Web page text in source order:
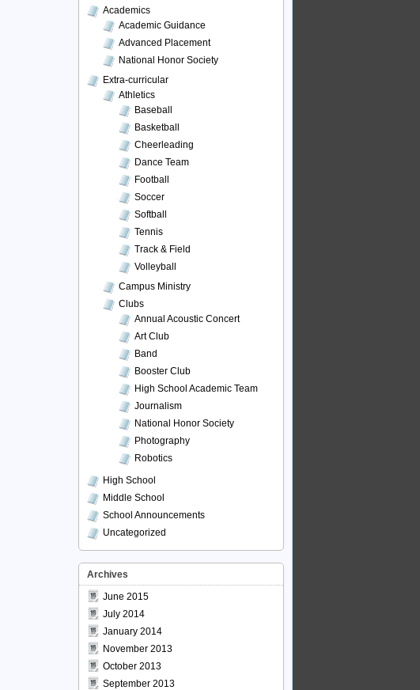
Academics
Academic Guidance
Advanced Placement
National Honor Society
Extra-curricular
Athletics
Baseball
Basketball
Cheerleading
Dance Team
Football
Soccer
Softball
Tennis
Track & Field
Volleyball
Campus Ministry
Clubs
Annual Acoustic Concert
Art Club
Band
Booster Club
High School Academic Team
Journalism
National Honor Society
Photography
Robotics
High School
Middle School
School Announcements
Uncategorized
Archives
June 2015
July 2014
January 2014
November 2013
October 2013
September 2013